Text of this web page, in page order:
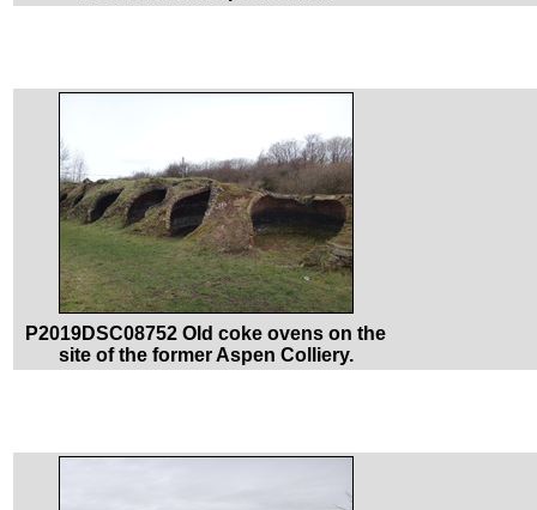
P2019DSC08752 Old coke ovens on the
site of the former Aspen Colliery.